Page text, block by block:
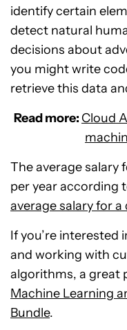
identify certain
detect natural
decisions about
you might write
retrieve this data
Read more: Cloud
The average salary
per year according
average salary for
If you’re interested
and working with
algorithms, a great
Machine Learning
Bundle.